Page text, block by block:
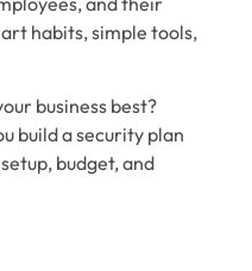
habits, simple tools,
business best?
build a security plan
budget, and